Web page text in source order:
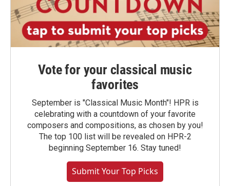
Vote for your classical music
favorites
September is "Classical Music Month"! HPR is
celebrating with a countdown of your favorite
composers and compositions, as chosen by you!
The top 100 list will be revealed on HPR-2
beginning September 16. Stay tuned!
Submit Your Top Picks